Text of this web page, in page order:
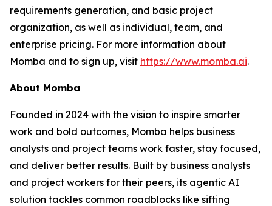
requirements generation, and basic project
organization, as well as individual, team, and
enterprise pricing. For more information about
Momba and to sign up, visit https://www.momba.ai.
About Momba
Founded in 2024 with the vision to inspire smarter
work and bold outcomes, Momba helps business
analysts and project teams work faster, stay focused,
and deliver better results. Built by business analysts
and project workers for their peers, its agentic AI
solution tackles common roadblocks like sifting